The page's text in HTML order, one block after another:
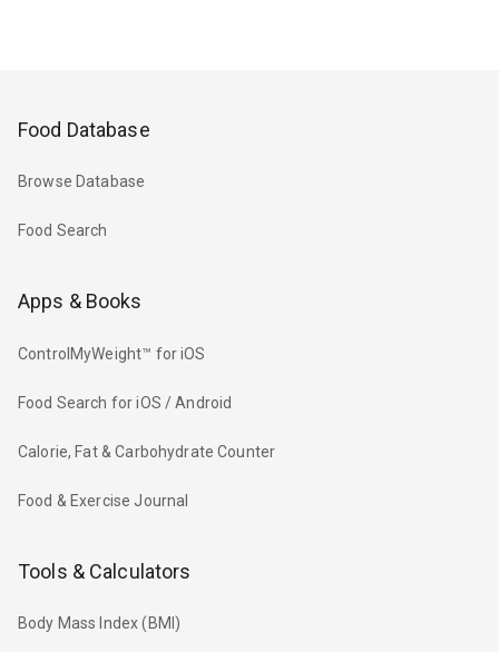
Food Database
Browse Database
Food Search
Apps & Books
ControlMyWeight™ for iOS
Food Search for iOS / Android
Calorie, Fat & Carbohydrate Counter
Food & Exercise Journal
Tools & Calculators
Body Mass Index (BMI)